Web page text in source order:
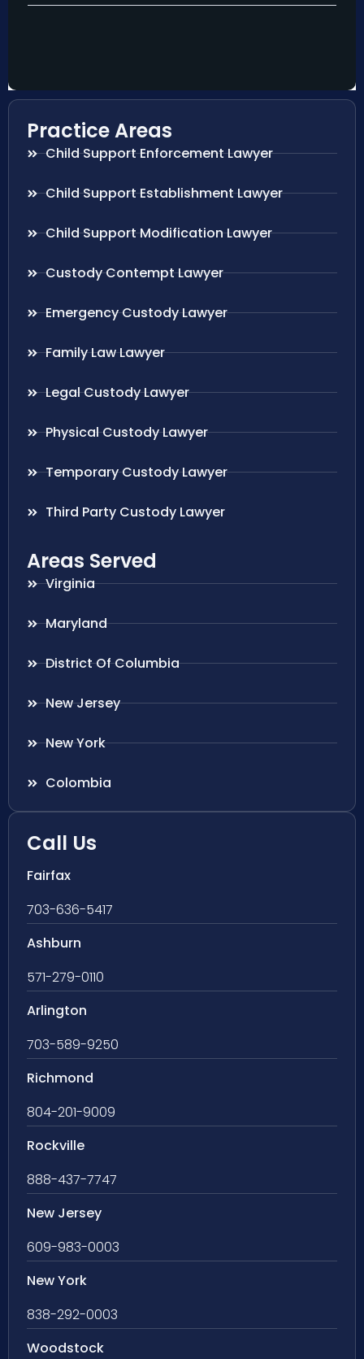
Practice Areas
Child Support Enforcement Lawyer
Child Support Establishment Lawyer
Child Support Modification Lawyer
Custody Contempt Lawyer
Emergency Custody Lawyer
Family Law Lawyer
Legal Custody Lawyer
Physical Custody Lawyer
Temporary Custody Lawyer
Third Party Custody Lawyer
Areas Served
Virginia
Maryland
District Of Columbia
New Jersey
New York
Colombia
Call Us
Fairfax
703-636-5417
Ashburn
571-279-0110
Arlington
703-589-9250
Richmond
804-201-9009
Rockville
888-437-7747
New Jersey
609-983-0003
New York
838-292-0003
Woodstock